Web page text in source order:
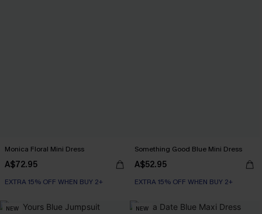
Monica Floral Mini Dress
A$72.95
EXTRA 15% OFF WHEN BUY 2+
Something Good Blue Mini Dress
A$52.95
EXTRA 15% OFF WHEN BUY 2+
NEW NEW